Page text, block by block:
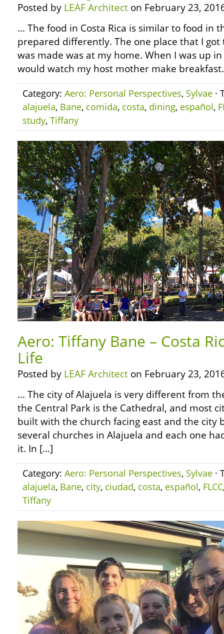
Posted by LEAF Architect on February 23,
… The food in Costa Rica is similar to food in
prepared differently. The one place that I got
was made was at my home. When I was up
would watch my host mother make
Category: Aero: Personal Perspectives, Sylvae ·
alajuela, Bane, comida, costa, dining, español,
study, Tiffany
Aero: Tiffany Bane – Costa
Life
Posted by LEAF Architect on February 23,
… The city of Alajuela is very different from
the Central Park is the Cathedral, and most
built with the church facing east and the city
several churches in Alajuela and each one
it. In […]
Category: Aero: Personal Perspectives, Sylvae ·
alajuela, Bane, city, ciudad, costa, español, FLCC
Tiffany